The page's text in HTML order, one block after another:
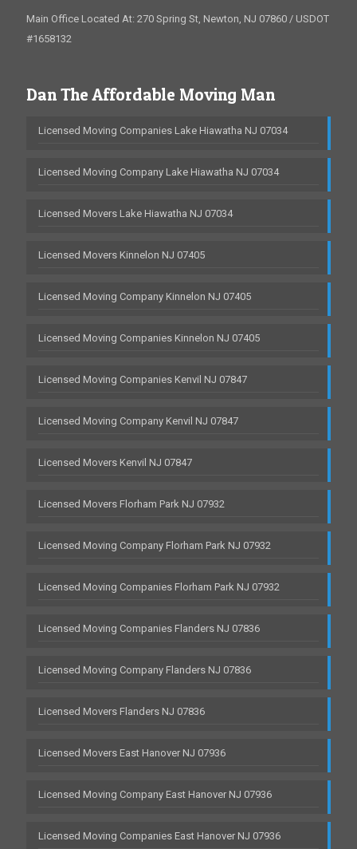
Main Office Located At: 270 Spring St, Newton, NJ 07860 / USDOT
#1658132
Dan The Affordable Moving Man
Licensed Moving Companies Lake Hiawatha NJ 07034
Licensed Moving Company Lake Hiawatha NJ 07034
Licensed Movers Lake Hiawatha NJ 07034
Licensed Movers Kinnelon NJ 07405
Licensed Moving Company Kinnelon NJ 07405
Licensed Moving Companies Kinnelon NJ 07405
Licensed Moving Companies Kenvil NJ 07847
Licensed Moving Company Kenvil NJ 07847
Licensed Movers Kenvil NJ 07847
Licensed Movers Florham Park NJ 07932
Licensed Moving Company Florham Park NJ 07932
Licensed Moving Companies Florham Park NJ 07932
Licensed Moving Companies Flanders NJ 07836
Licensed Moving Company Flanders NJ 07836
Licensed Movers Flanders NJ 07836
Licensed Movers East Hanover NJ 07936
Licensed Moving Company East Hanover NJ 07936
Licensed Moving Companies East Hanover NJ 07936